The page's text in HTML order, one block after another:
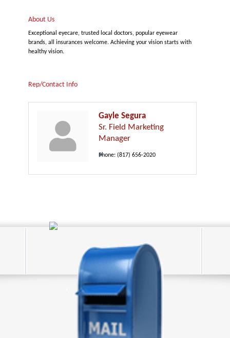
About Us
Exceptional eyecare, trusted local doctors, popular eyewear
brands, all insurances welcome. Achieving your vision starts with
healthy vision.
Rep/Contact Info
Gayle Segura
Sr. Field Marketing
Manager
Phone: (817) 656-2020